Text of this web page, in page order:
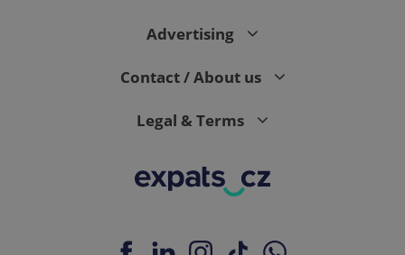
Advertising
Contact / About us
Legal & Terms